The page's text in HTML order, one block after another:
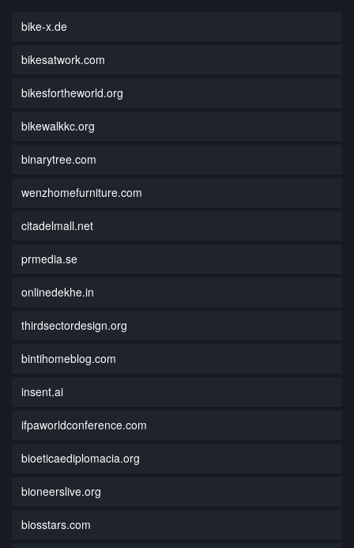
bike-x.de
bikesatwork.com
bikesfortheworld.org
bikewalkkc.org
binarytree.com
wenzhomefurniture.com
citadelmall.net
prmedia.se
onlinedekhe.in
thirdsectordesign.org
bintihomeblog.com
insent.ai
ifpaworldconference.com
bioeticaediplomacia.org
bioneerslive.org
biosstars.com